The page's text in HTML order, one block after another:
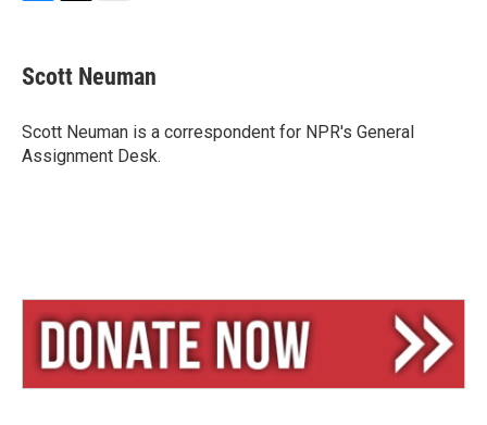
e
s
y
e
a
s
i
l
Scott Neuman
Scott Neuman is a correspondent for NPR's General
Assignment Desk.